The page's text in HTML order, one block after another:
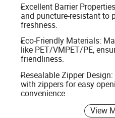
Excellent Barrier
and puncture-resistant to
freshness.
Eco-Friendly Materials:
like PET/VMPET/PE,
friendliness.
Resealable Zipper
with zippers for easy
convenience.
View